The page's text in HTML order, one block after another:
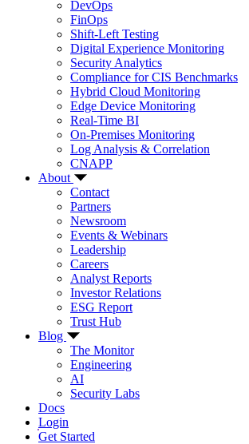
DevOps
FinOps
Shift-Left Testing
Digital Experience Monitoring
Security Analytics
Compliance for CIS Benchmarks
Hybrid Cloud Monitoring
Edge Device Monitoring
Real-Time BI
On-Premises Monitoring
Log Analysis & Correlation
CNAPP
About
Contact
Partners
Newsroom
Events & Webinars
Leadership
Careers
Analyst Reports
Investor Relations
ESG Report
Trust Hub
Blog
The Monitor
Engineering
AI
Security Labs
Docs
Login
Get Started